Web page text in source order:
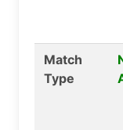
Match
Type